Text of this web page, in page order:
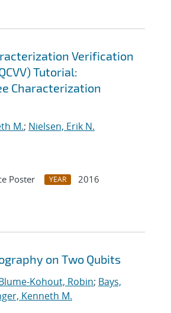
Verification
Tutorial:
Characterization
M.; Nielsen, Erik N.
Poster YEAR
2016
on Two Qubits
Kohout, Robin; Bays,
Kenneth M.